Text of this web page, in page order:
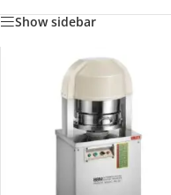
Show sidebar